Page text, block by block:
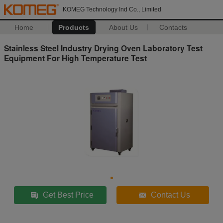
KOMEG Technology Ind Co., Limited
Home Products About Us Contacts
Stainless Steel Industry Drying Oven Laboratory Test
Equipment For High Temperature Test
Get Best Price Contact Us